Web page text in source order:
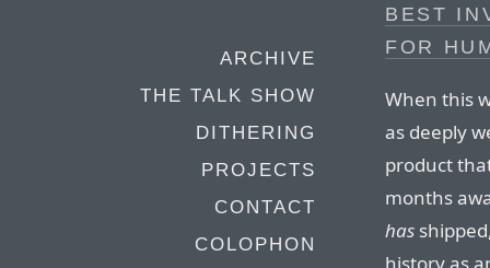
ARCHIVE
THE TALK SHOW
DITHERING
PROJECTS
CONTACT
COLOPHON
BEST
FOR
When this
as deeply
product
months
has
history as